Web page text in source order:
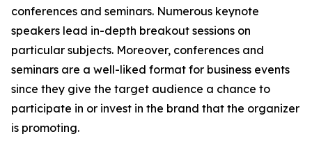
conferences and seminars. Numerous keynote
speakers lead in-depth breakout sessions on
particular subjects. Moreover, conferences and
seminars are a well-liked format for business events
since they give the target audience a chance to
participate in or invest in the brand that the organizer
is promoting.